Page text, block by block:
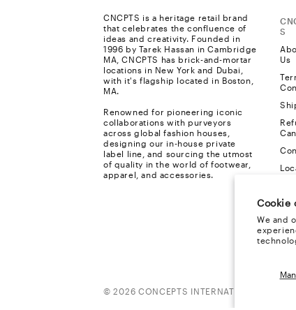
Cookie
We and
CNCPTS is a heritage retail brand
that celebrates the confluence of
ideas and creativity. Founded in
1996 by Tarek Hassan in Cambridge
MA, CNCPTS has brick-and-mortar
locations in New York and Dubai,
with it's flagship located in Boston,
MA.
Renowned for pioneering iconic
collaborations with purveyors
across global fashion houses,
designing our in-house private
label line, and sourcing the utmost
of quality in the world of footwear,
apparel, and accessories.
S
Us
methods
© 2026 CONCEPTS INTERNATIONAL, ALL